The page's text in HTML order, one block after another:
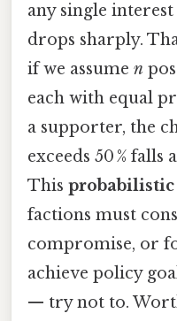
any single
drops sharply.
if we assume n
each with equal
a supporter, the
exceeds 50 %
This
factions must
compromise, or
achieve policy
— try not to.